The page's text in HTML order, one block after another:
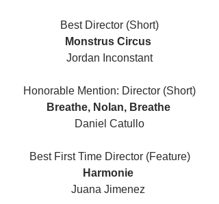
Best Director (Short)
Monstrus Circus
Jordan Inconstant
Honorable Mention: Director (Short)
Breathe, Nolan, Breathe
Daniel Catullo
Best First Time Director (Feature)
Harmonie
Juana Jimenez